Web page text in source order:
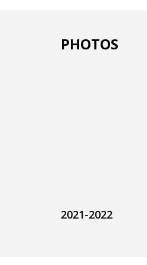
PHOTOS
2021-2022